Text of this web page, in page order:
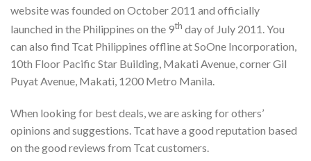
website was founded on October 2011 and officially
launched in the Philippines on the 9th day of July 2011. You
can also find Tcat Philippines offline at SoOne Incorporation,
10th Floor Pacific Star Building, Makati Avenue, corner Gil
Puyat Avenue, Makati, 1200 Metro Manila.
When looking for best deals, we are asking for others’
opinions and suggestions. Tcat have a good reputation based
on the good reviews from Tcat customers.